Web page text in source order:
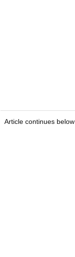
Article continues below